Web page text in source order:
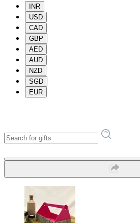
INR
USD
CAD
GBP
AED
AUD
NZD
SGD
EUR